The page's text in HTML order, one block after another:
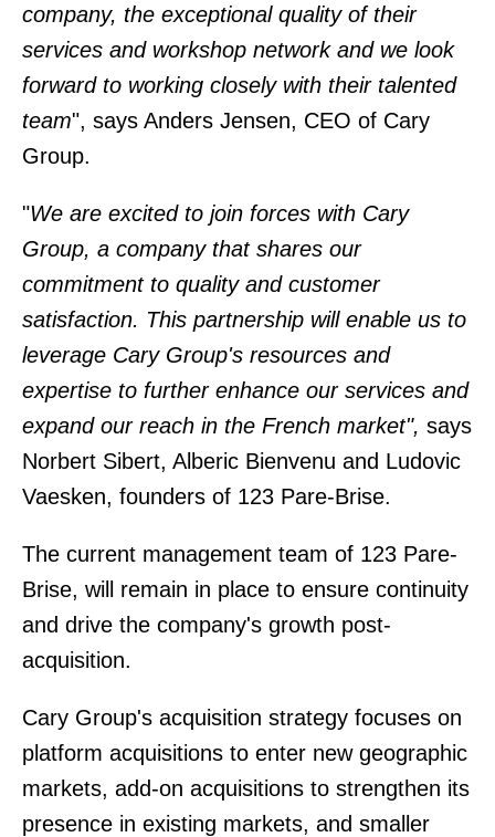
company, the exceptional quality of their
services and workshop network and we look
forward to working closely with their talented
team", says Anders Jensen, CEO of Cary
Group.
"We are excited to join forces with Cary
Group, a company that shares our
commitment to quality and customer
satisfaction. This partnership will enable us to
leverage Cary Group's resources and
expertise to further enhance our services and
expand our reach in the French market", says
Norbert Sibert, Alberic Bienvenu and Ludovic
Vaesken, founders of 123 Pare-Brise.
The current management team of 123 Pare-
Brise, will remain in place to ensure continuity
and drive the company's growth post-
acquisition.
Cary Group's acquisition strategy focuses on
platform acquisitions to enter new geographic
markets, add-on acquisitions to strengthen its
presence in existing markets, and smaller